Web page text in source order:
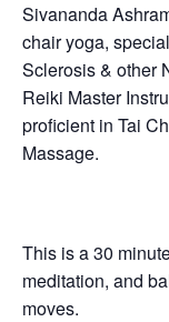
Sivananda
chair yoga,
Sclerosis & other
Reiki Master
proficient in Tai
Massage.
This is a 30
meditation, and
moves.